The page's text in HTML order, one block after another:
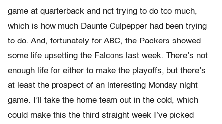
game at quarterback and not trying to do too much,
which is how much Daunte Culpepper had been trying
to do. And, fortunately for ABC, the Packers showed
some life upsetting the Falcons last week. There’s not
enough life for either to make the playoffs, but there’s
at least the prospect of an interesting Monday night
game. I’ll take the home team out in the cold, which
could make this the third straight week I’ve picked